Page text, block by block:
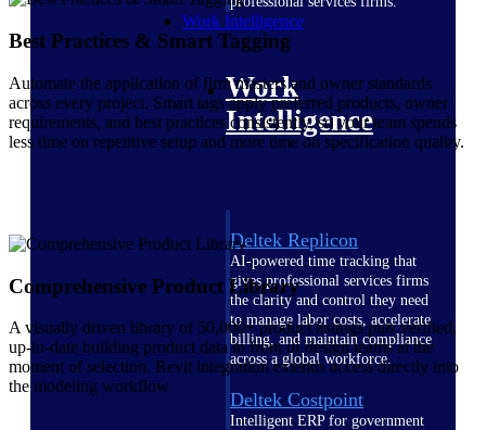
Work Intelligence
Work
Intelligence
Deltek Replicon
AI-powered time tracking that
gives professional services firms
the clarity and control they need
to manage labor costs, accelerate
billing, and maintain compliance
across a global workforce.
Deltek Costpoint
Intelligent ERP for government
Best Practices & Smart Tagging
Automate the application of firm masters and owner standards
across every project. Smart tags apply preferred products, owner
requirements, and best practices consistently, so your team spends
less time on repetitive setup and more time on specification quality.
Comprehensive Product Library
A visually driven library of 50,000+ product listings puts verified,
up-to-date building product data in front of design teams at the
moment of selection. Revit integration extends access directly into
the modeling workflow.